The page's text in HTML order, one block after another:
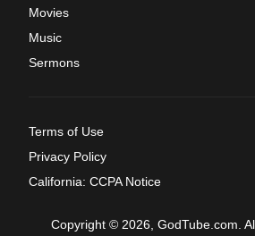
Movies
Music
Sermons
Terms of Use
Privacy Policy
California: CCPA Notice
Copyright © 2026, GodTube.com.